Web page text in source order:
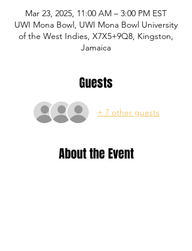
Mar 23, 2025, 11:00 AM – 3:00 PM EST
UWI Mona Bowl, UWI Mona Bowl University
of the West Indies, X7X5+9Q8, Kingston,
Jamaica
Guests
+ 7 other guests
About the Event